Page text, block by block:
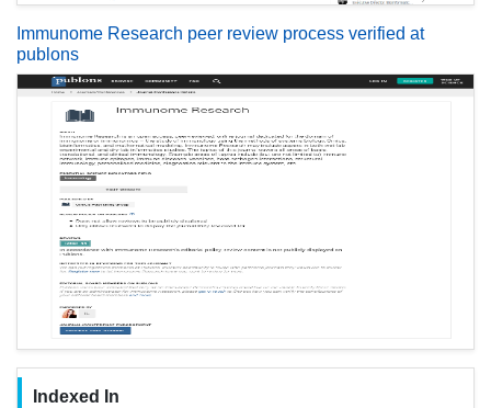
Immunome Research peer review process verified at
publons
Indexed In